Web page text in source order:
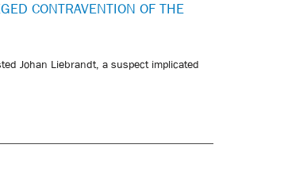
CONTRAVENTION OF THE
Johan Liebrandt, a suspect implicated